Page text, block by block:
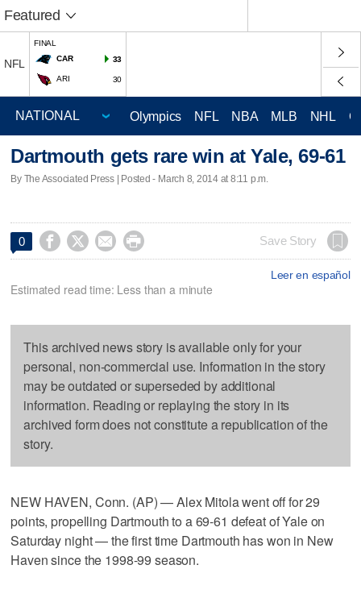
Featured
NFL
FINAL
CAR
33
ARI 30
Olympics NFL NBA MLB NHL
Dartmouth gets rare win at Yale, 69-61
By The Associated Press | Posted - March 8, 2014 at 8:11 p.m.
0     Save Story
Leer en español
Estimated read time: Less than a minute
This archived news story is available only for your
personal, non-commercial use. Information in the story
may be outdated or superseded by additional
information. Reading or replaying the story in its
archived form does not constitute a republication of the
story.
NEW HAVEN, Conn. (AP) — Alex Mitola went off for 29
points, propelling Dartmouth to a 69-61 defeat of Yale on
Saturday night — the first time Dartmouth has won in New
Haven since the 1998-99 season.